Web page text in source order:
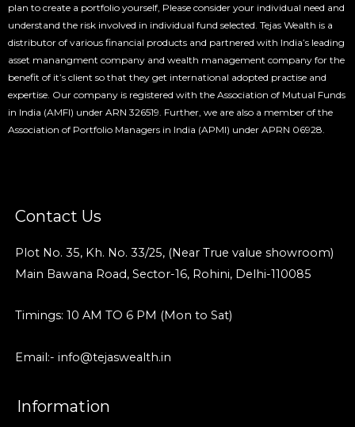
plan to create a portfolio yourself, Please consider your individual need and
understand the risk involved in individual fund selected. Tejas Wealth is a
distributor of various financial products and partnered with India’s leading
asset manangment company and wealth management company for the
benefit of it’s client so that they get international adopted practise and
expertise. Our company is registered with the Association of Mutual Funds
in India (AMFI) under ARN 326519. Further, we are also a member of the
Association of Portfolio Managers in India (APMI) under APRN 06928.
Contact Us
Plot No. 35, Kh. No. 33/25, (Near True value showroom)
Main Bawana Road, Sector-16, Rohini, Delhi-110085
Timings: 10 AM TO 6 PM (Mon to Sat)
Email:- info@tejaswealth.in
Information